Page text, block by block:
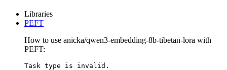
Libraries
PEFT
How to use anicka/qwen3-embedding-8b-tibetan-lora with
PEFT:
Task type is invalid.